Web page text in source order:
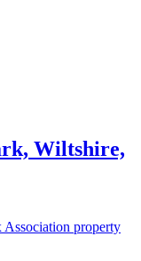
Wiltshire,
property